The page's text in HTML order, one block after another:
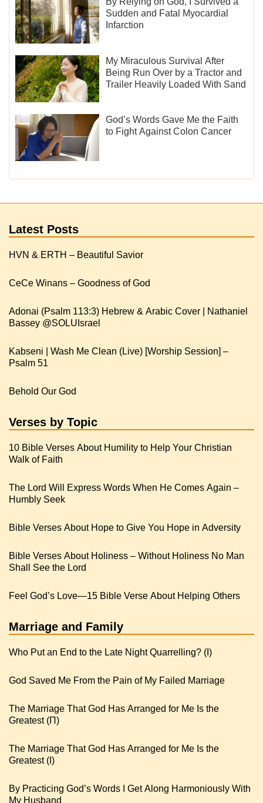
Sudden and Fatal Myocardial
Infarction
My Miraculous Survival After
Being Run Over by a Tractor and
Trailer Heavily Loaded With Sand
God’s Words Gave Me the Faith
to Fight Against Colon Cancer
Latest Posts
HVN & ERTH – Beautiful Savior
CeCe Winans – Goodness of God
Adonai (Psalm 113:3) Hebrew & Arabic Cover | Nathaniel
Kabseni | Wash Me Clean (Live) [Worship Session] –
Psalm 51
Behold Our God
Verses by Topic
10 Bible Verses About Humility to Help Your Christian
Walk of Faith
The Lord Will Express Words When He Comes Again –
Humbly Seek
Bible Verses About Hope to Give You Hope in Adversity
Bible Verses About Holiness – Without Holiness No Man
Shall See the Lord
Feel God’s Love—15 Bible Verse About Helping Others
Marriage and Family
Who Put an End to the Late Night Quarrelling? (I)
God Saved Me From the Pain of My Failed Marriage
The Marriage That God Has Arranged for Me Is the
Greatest (Π)
The Marriage That God Has Arranged for Me Is the
Greatest (I)
By Practicing God’s Words I Get Along Harmoniously With
My Husband